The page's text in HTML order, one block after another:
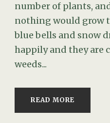
number of plants,
nothing would grow
blue bells and snow
happily and they are
weeds...
READ MORE